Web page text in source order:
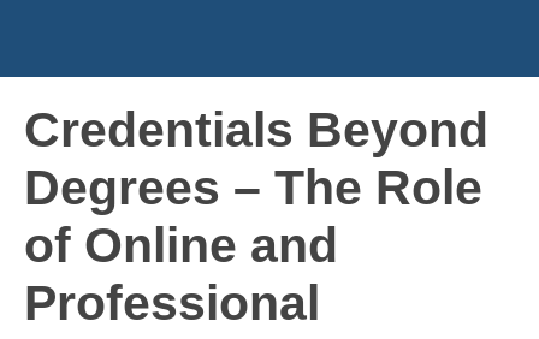
Credentials Beyond
Degrees – The Role
of Online and
Professional